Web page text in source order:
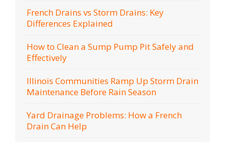
French Drains vs Storm Drains: Key
Differences Explained
How to Clean a Sump Pump Pit Safely and
Effectively
Illinois Communities Ramp Up Storm Drain
Maintenance Before Rain Season
Yard Drainage Problems: How a French
Drain Can Help